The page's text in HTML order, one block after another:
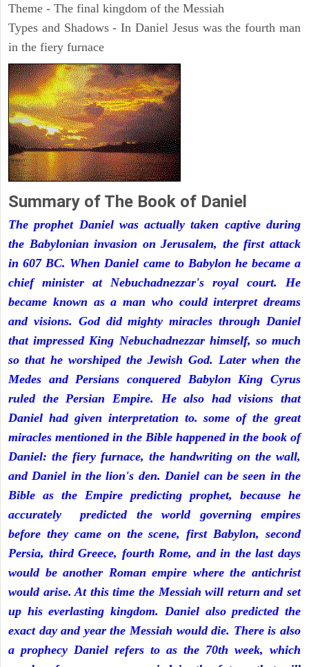
Theme - The final kingdom of the Messiah
Types and Shadows - In Daniel Jesus was the fourth man
in the fiery furnace
Summary of The Book of Daniel
The prophet Daniel was actually taken captive during
the Babylonian invasion on Jerusalem, the first attack
in 607 BC. When Daniel came to Babylon he became a
chief minister at Nebuchadnezzar's royal court. He
became known as a man who could interpret dreams
and visions. God did mighty miracles through Daniel
that impressed King Nebuchadnezzar himself, so much
so that he worshiped the Jewish God. Later when the
Medes and Persians conquered Babylon King Cyrus
ruled the Persian Empire. He also had visions that
Daniel had given interpretation to. some of the great
miracles mentioned in the Bible happened in the book of
Daniel: the fiery furnace, the handwriting on the wall,
and Daniel in the lion's den. Daniel can be seen in the
Bible as the Empire predicting prophet, because he
accurately predicted the world governing empires
before they came on the scene, first Babylon, second
Persia, third Greece, fourth Rome, and in the last days
would be another Roman empire where the antichrist
would arise. At this time the Messiah will return and set
up his everlasting kingdom. Daniel also predicted the
exact day and year the Messiah would die. There is also
a prophecy Daniel refers to as the 70th week, which